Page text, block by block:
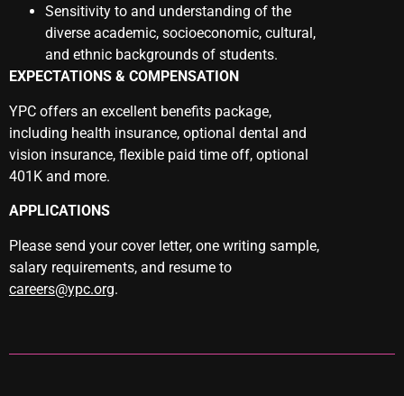
Sensitivity to and understanding of the
diverse academic, socioeconomic, cultural,
and ethnic backgrounds of students.
EXPECTATIONS & COMPENSATION
YPC offers an excellent benefits package,
including health insurance, optional dental and
vision insurance, flexible paid time off, optional
401K and more.
APPLICATIONS
Please send your cover letter, one writing sample,
salary requirements, and resume to
careers@ypc.org.